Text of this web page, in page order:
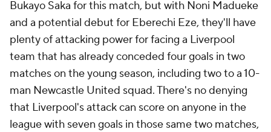
Bukayo Saka for this match, but with Noni Madueke
and a potential debut for Eberechi Eze, they'll have
plenty of attacking power for facing a Liverpool
team that has already conceded four goals in two
matches on the young season, including two to a 10-
man Newcastle United squad. There's no denying
that Liverpool's attack can score on anyone in the
league with seven goals in those same two matches,